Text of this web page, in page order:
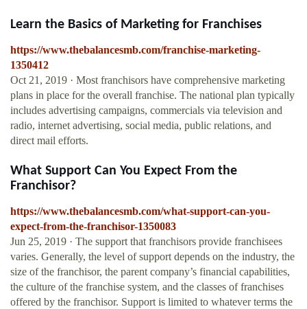
Learn the Basics of Marketing for Franchises
https://www.thebalancesmb.com/franchise-marketing-
1350412
Oct 21, 2019 · Most franchisors have comprehensive marketing
plans in place for the overall franchise. The national plan typically
includes advertising campaigns, commercials via television and
radio, internet advertising, social media, public relations, and
direct mail efforts.
What Support Can You Expect From the
Franchisor?
https://www.thebalancesmb.com/what-support-can-you-
expect-from-the-franchisor-1350083
Jun 25, 2019 · The support that franchisors provide franchisees
varies. Generally, the level of support depends on the industry, the
size of the franchisor, the parent company’s financial capabilities,
the culture of the franchise system, and the classes of franchises
offered by the franchisor. Support is limited to whatever terms the